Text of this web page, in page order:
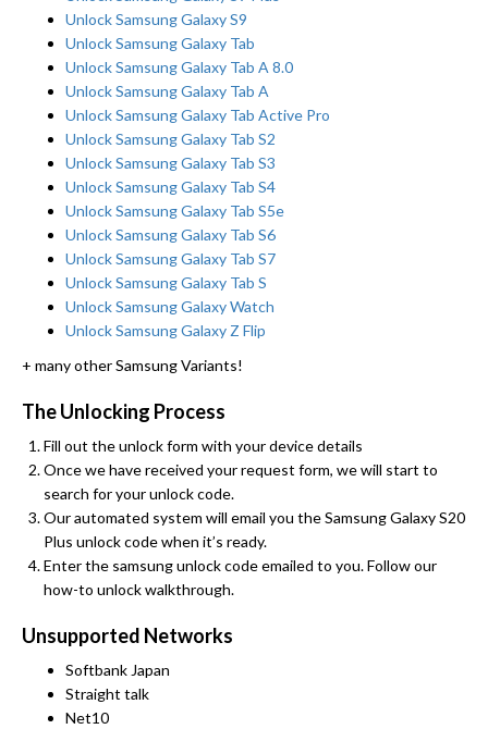
Unlock Samsung Galaxy S9
Unlock Samsung Galaxy Tab
Unlock Samsung Galaxy Tab A 8.0
Unlock Samsung Galaxy Tab A
Unlock Samsung Galaxy Tab Active Pro
Unlock Samsung Galaxy Tab S2
Unlock Samsung Galaxy Tab S3
Unlock Samsung Galaxy Tab S4
Unlock Samsung Galaxy Tab S5e
Unlock Samsung Galaxy Tab S6
Unlock Samsung Galaxy Tab S7
Unlock Samsung Galaxy Tab S
Unlock Samsung Galaxy Watch
Unlock Samsung Galaxy Z Flip
+ many other Samsung Variants!
The Unlocking Process
Fill out the unlock form with your device details
Once we have received your request form, we will start to
search for your unlock code.
Our automated system will email you the Samsung Galaxy S20
Plus unlock code when it’s ready.
Enter the samsung unlock code emailed to you. Follow our
how-to unlock walkthrough.
Unsupported Networks
Softbank Japan
Straight talk
Net10